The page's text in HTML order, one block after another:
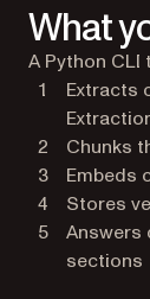
What
A Python CLI
Extracts
Chunks
Embeds
Stores
Answers
sections